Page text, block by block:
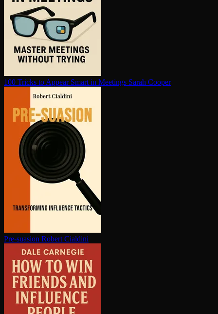
100 Tricks to Appear Smart in Meetings Sarah Cooper
Pre-suasion Robert Cialdini